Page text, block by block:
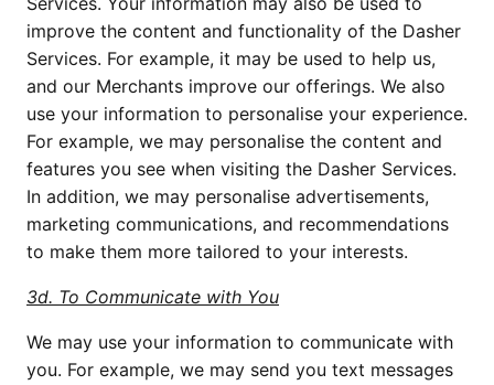
improve the content and functionality of the Dasher
Services. For example, it may be used to help us,
and our Merchants improve our offerings. We also
use your information to personalise your experience.
For example, we may personalise the content and
features you see when visiting the Dasher Services.
In addition, we may personalise advertisements,
marketing communications, and recommendations
to make them more tailored to your interests.
3d. To Communicate with You
We may use your information to communicate with
you. For example, we may send you text messages